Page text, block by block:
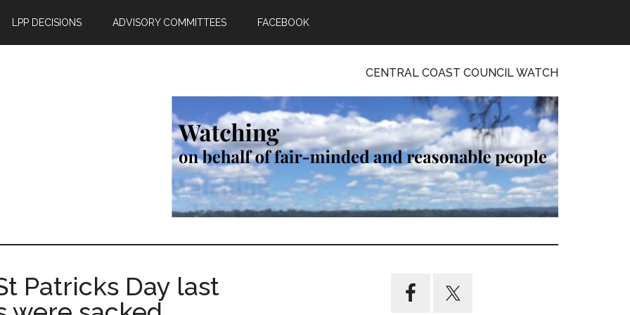
LPP DECISIONS ADVISORY COMMITTEES FACEBOOK
CENTRAL COAST COUNCIL WATCH
Patricks Day last